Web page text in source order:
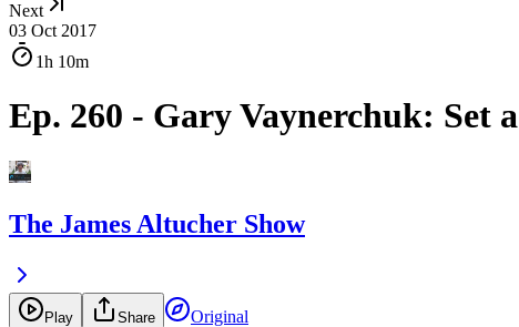
Next
03 Oct 2017
1h 10m
Ep. 260 - Gary Vaynerchuk: Set
The James Altucher Show
Play Share Original